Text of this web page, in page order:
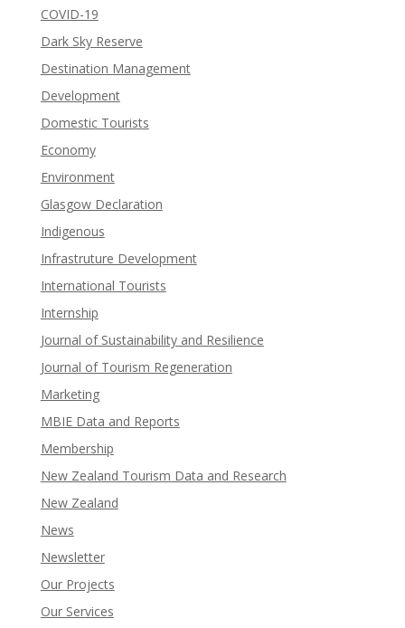
COVID-19
Dark Sky Reserve
Destination Management
Development
Domestic Tourists
Economy
Environment
Glasgow Declaration
Indigenous
Infrastruture Development
International Tourists
Internship
Journal of Sustainability and Resilience
Journal of Tourism Regeneration
Marketing
MBIE Data and Reports
Membership
New Zealand Tourism Data and Research
New Zealand​
News
Newsletter
Our Projects
Our Services